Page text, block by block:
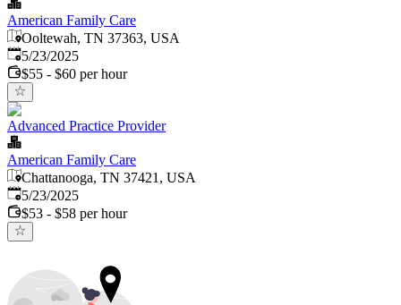
American Family Care
Ooltewah, TN 37363, USA
Published:
5/23/2025
$55 - $60 per hour
Advanced Practice Provider
American Family Care
Chattanooga, TN 37421, USA
Published:
5/23/2025
$53 - $58 per hour